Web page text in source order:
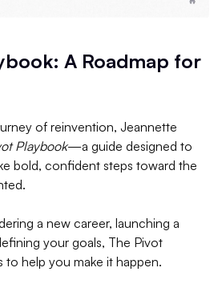
A Roadmap for
of reinvention, Jeannette
Playbook—a guide designed to
bold, confident steps toward the
a new career, launching a
your goals, The Pivot
to help you make it happen.